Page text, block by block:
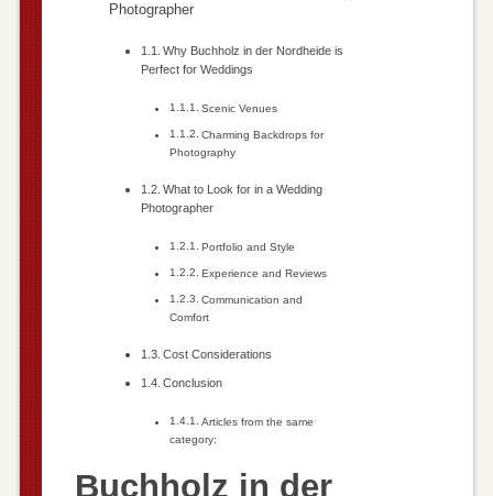
Photographer
Why Buchholz in der Nordheide is
Perfect for Weddings
Scenic Venues
Charming Backdrops for
Photography
What to Look for in a Wedding
Photographer
Portfolio and Style
Experience and Reviews
Communication and
Comfort
Cost Considerations
Conclusion
Articles from the same
category:
Buchholz in der